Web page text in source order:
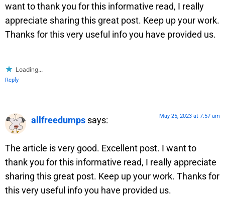
want to thank you for this informative read, I really
appreciate sharing this great post. Keep up your work.
Thanks for this very useful info you have provided us.
Loading...
Reply
allfreedumps says: May 25, 2023 at 7:57 am
The article is very good. Excellent post. I want to
thank you for this informative read, I really appreciate
sharing this great post. Keep up your work. Thanks for
this very useful info you have provided us.